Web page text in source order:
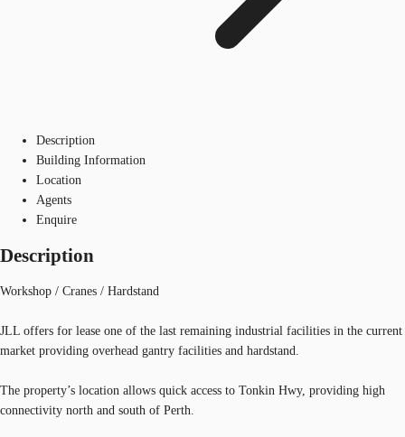
Description
Building Information
Location
Agents
Enquire
Description
Workshop / Cranes / Hardstand
JLL offers for lease one of the last remaining industrial facilities in the current
market providing overhead gantry facilities and hardstand.
The property’s location allows quick access to Tonkin Hwy, providing high
connectivity north and south of Perth.